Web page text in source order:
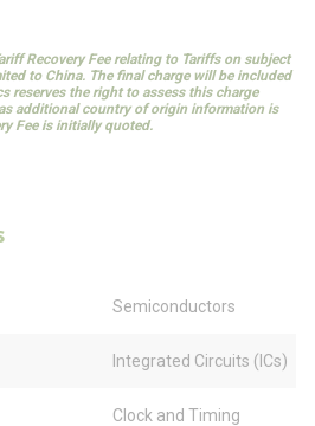
Recovery Fee relating to Tariffs on subject
to China. The final charge will be included
reserves the right to assess this charge
additional country of origin information is
Fee is initially quoted.
Semiconductors
Integrated Circuits (ICs)
Clock and Timing